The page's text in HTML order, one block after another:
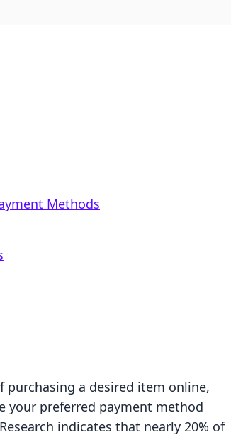
Methods
purchasing a desired item online,
your preferred payment method
indicates that nearly 20% of